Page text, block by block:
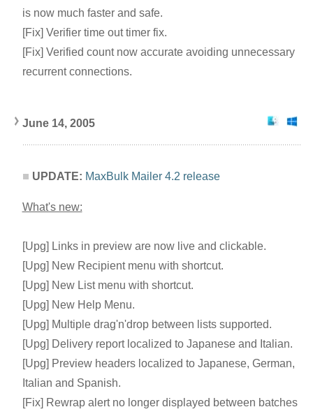
is now much faster and safe.
[Fix] Verifier time out timer fix.
[Fix] Verified count now accurate avoiding unnecessary
recurrent connections.
June 14, 2005
UPDATE: MaxBulk Mailer 4.2 release
What's new:
[Upg] Links in preview are now live and clickable.
[Upg] New Recipient menu with shortcut.
[Upg] New List menu with shortcut.
[Upg] New Help Menu.
[Upg] Multiple drag'n'drop between lists supported.
[Upg] Delivery report localized to Japanese and Italian.
[Upg] Preview headers localized to Japanese, German,
Italian and Spanish.
[Fix] Rewrap alert no longer displayed between batches